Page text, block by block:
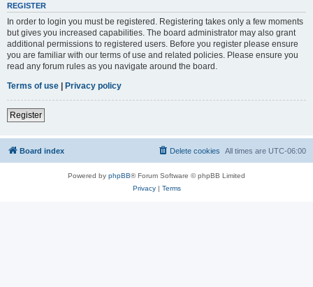
REGISTER
In order to login you must be registered. Registering takes only a few moments
but gives you increased capabilities. The board administrator may also grant
additional permissions to registered users. Before you register please ensure
you are familiar with our terms of use and related policies. Please ensure you
read any forum rules as you navigate around the board.
Terms of use
Privacy policy
Register
Board index All times are UTC-06:00
Delete cookies
Powered by phpBB® Forum Software © phpBB Limited
Privacy| Terms